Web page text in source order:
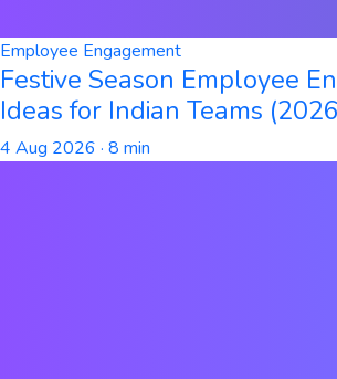
Employee Engagement
Festive Season Employee
Ideas for Indian Teams
4 Aug 2026 · 8 min